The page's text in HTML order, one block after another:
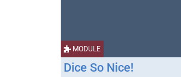
MODULE
Dice So Nice!